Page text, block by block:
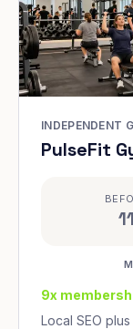
INDEPENDENT
PulseFit
11
9x
Local SEO